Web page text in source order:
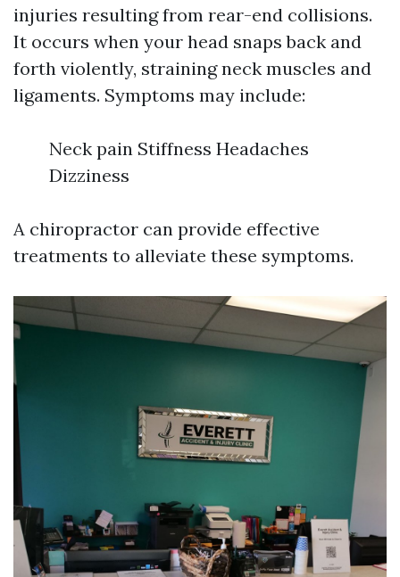
injuries resulting from rear-end collisions.
It occurs when your head snaps back and
forth violently, straining neck muscles and
ligaments. Symptoms may include:
Neck pain Stiffness Headaches
Dizziness
A chiropractor can provide effective
treatments to alleviate these symptoms.